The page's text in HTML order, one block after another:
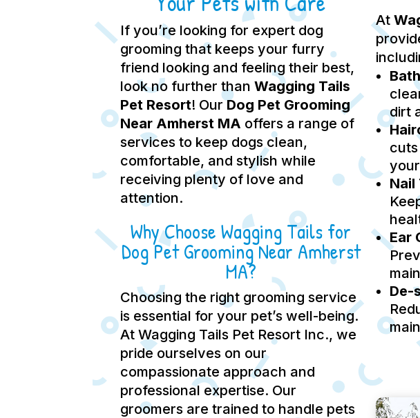
If you’re looking for expert dog
grooming that keeps your furry
friend looking and feeling their best,
look no further thanWagging Tails
Pet Resort! OurDog Pet Grooming
Near Amherst MA offers a range of
services to keep dogs clean,
comfortable, and stylish while
receiving plenty of love and
attention.
Why Choose Wagging Tails for
Dog Pet Grooming Near Amherst
MA?
Choosing the right grooming service
is essential for your pet’s well-being.
At Wagging Tails Pet Resort Inc., we
pride ourselves on our
compassionate approach and
professional expertise. Our
groomers are trained to handle pets
At
dirt
Nail
Ear
De-